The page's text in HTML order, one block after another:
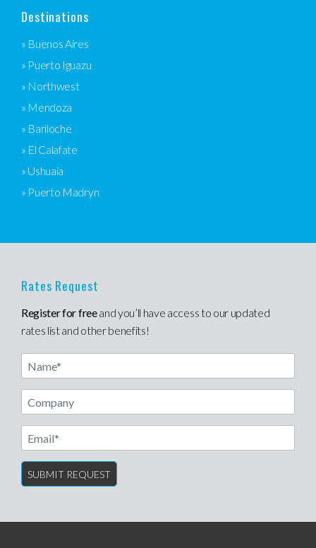
Destinations
» Buenos Aires
» Puerto Iguazu
» Northwest
» Mendoza
» Bariloche
» El Calafate
» Ushuaia
» Puerto Madryn
Rates Request
Register for freeand you’ll have access to our updated
rates list and other benefits!
Name
Email